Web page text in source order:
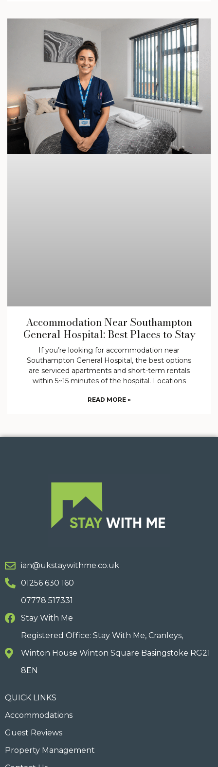
Accommodation Near Southampton
General Hospital: Best Places to Stay
If you’re looking for accommodation near
Southampton General Hospital, the best options
are serviced apartments and short-term rentals
within 5~15 minutes of the hospital. Locations
READ MORE »
ian@ukstaywithme.co.uk
01256 630 160
07778 517331
Stay With Me
Registered Office: Stay With Me, Cranleys,
Winton House Winton Square Basingstoke RG21
8EN
QUICK LINKS
Accommodations
Guest Reviews
Property Management